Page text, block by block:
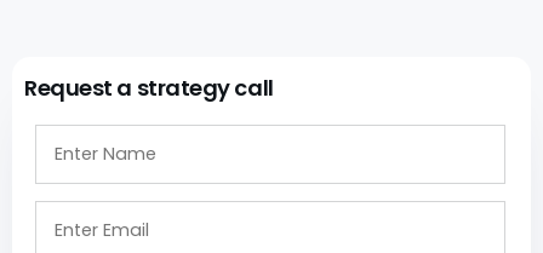
Request a strategy call